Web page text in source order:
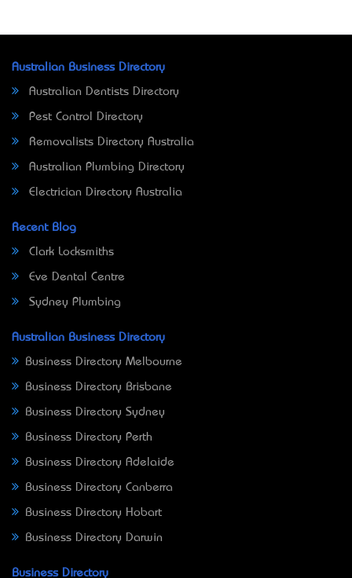
Australian Business Directory
Australian Dentists Directory
Pest Control Directory
Removalists Directory Australia
Australian Plumbing Directory
Electrician Directory Australia
Recent Blog
Clark Locksmiths
Eve Dental Centre
Sydney Plumbing
Australian Business Directory
Business Directory Melbourne
Business Directory Brisbane
Business Directory Sydney
Business Directory Perth
Business Directory Adelaide
Business Directory Canberra
Business Directory Hobart
Business Directory Darwin
Business Directory